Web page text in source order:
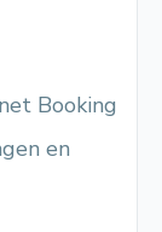
Booking
en